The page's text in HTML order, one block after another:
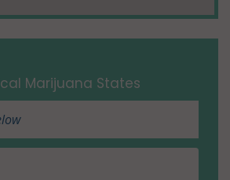
Marijuana States